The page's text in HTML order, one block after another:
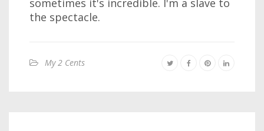
sometimes it's incredible. I'm a slave to
the spectacle.
My 2 Cents